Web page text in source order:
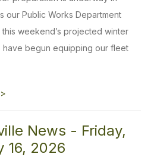
our Public Works Department
weekend’s projected winter
have begun equipping our fleet
>
News - Friday,
16, 2026